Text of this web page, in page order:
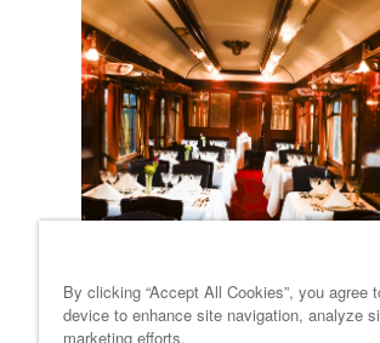
By clicking “Accept All Cookies”, you
device to enhance site navigation, analyze
marketing efforts.